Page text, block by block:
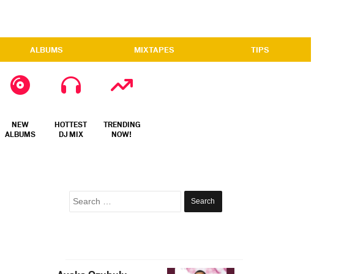
ALBUMS MIXTAPES TIPS
NEW
ALBUMS
HOTTEST
DJ MIX
TRENDING
NOW!
Search